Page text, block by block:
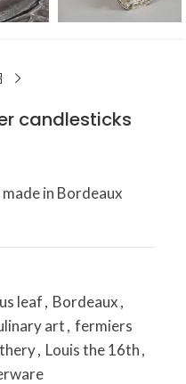
candlesticks
in Bordeaux
leaf, Bordeaux,
art, fermiers
, Louis the 16th,